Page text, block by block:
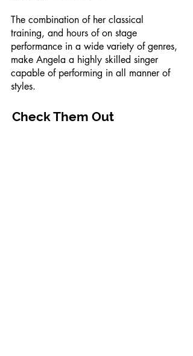
The combination of her classical
training, and hours of on stage
performance in a wide variety of genres,
make Angela a highly skilled singer
capable of performing in all manner of
styles.
Check Them Out